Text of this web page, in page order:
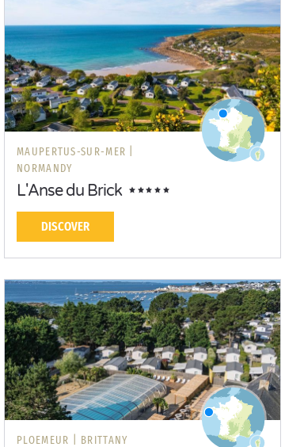
MAUPERTUS-SUR-MER |
NORMANDY
L'Anse du Brick
DISCOVER
PLOEMEUR | BRITTANY